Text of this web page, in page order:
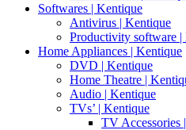
Softwares | Kentique
Antivirus | Kentique
Productivity software |
Home Appliances | Kentique
DVD | Kentique
Home Theatre |
Audio | Kentique
TVs’ | Kentique
TV Accessories